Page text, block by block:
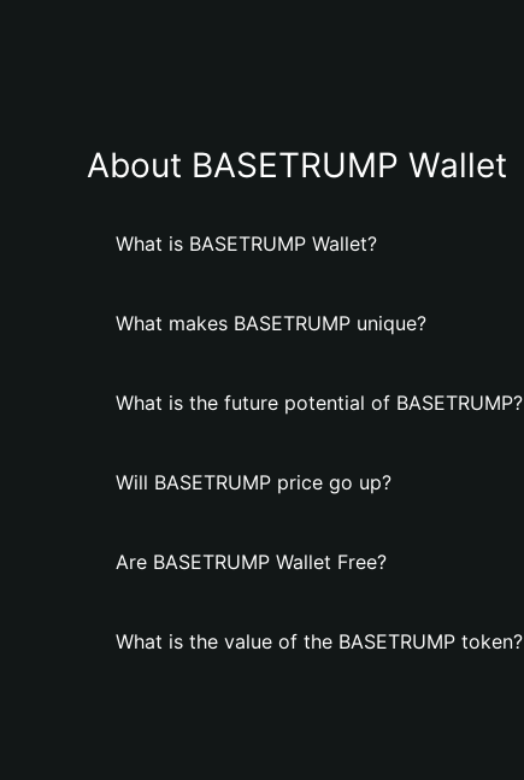
About BASETRUMP Wallet
What is BASETRUMP Wallet?
What makes BASETRUMP unique?
What is the future potential of BASETRUMP?
Will BASETRUMP price go up?
Are BASETRUMP Wallet Free?
What is the value of the BASETRUMP token?